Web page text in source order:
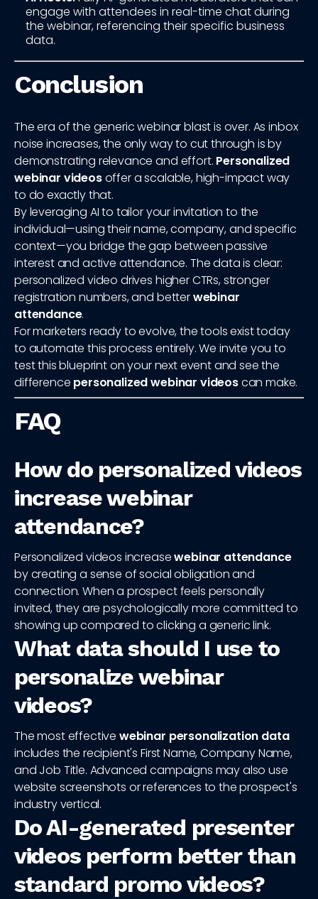
engage with attendees in real-time chat during
the webinar, referencing their specific business
data.
Conclusion
The era of the generic webinar blast is over. As inbox
noise increases, the only way to cut through is by
demonstrating relevance and effort. Personalized
webinar videosoffer a scalable, high-impact way
to do exactly that.
By leveraging AI to tailor your invitation to the
individual—using their name, company, and specific
context—you bridge the gap between passive
interest and active attendance. The data is clear:
personalized video drives higher CTRs, stronger
registration numbers, and betterwebinar
attendance.
For marketers ready to evolve, the tools exist today
to automate this process entirely. We invite you to
test this blueprint on your next event and see the
difference personalized webinar videoscan make.
FAQ
How do personalized videos
increase webinar
attendance?
Personalized videos increasewebinar attendance
by creating a sense of social obligation and
connection. When a prospect feels personally
invited, they are psychologically more committed to
showing up compared to clicking a generic link.
What data should I use to
personalize webinar
videos?
The most effective webinar personalization data
includes the recipient's First Name, Company Name,
and Job Title. Advanced campaigns may also use
website screenshots or references to the prospect's
industry vertical.
Do AI-generated presenter
videos perform better than
standard promo videos?